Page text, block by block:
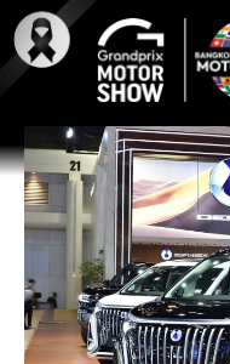
Skip
to
content